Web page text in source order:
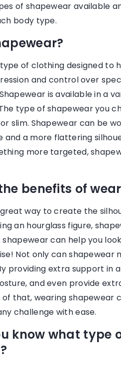
of shapewear available
body type.
of clothing designed to
and control over
is available in a
type of shapewear you
slim. Shapewear can be
and a more flattering
more targeted,
benefits of
way to create the
an hourglass figure,
can help you
Not only can
providing extra support in
and even provide
that, wearing shapewear
challenge with ease.
know what type
17 July 2020
How do I match
my face shape?
Find out how to fit
of your face so they
pleasing and provide